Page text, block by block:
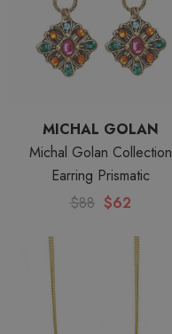
MICHAL GOLAN
Michal Golan Collection
Earring Prismatic
$88 $62